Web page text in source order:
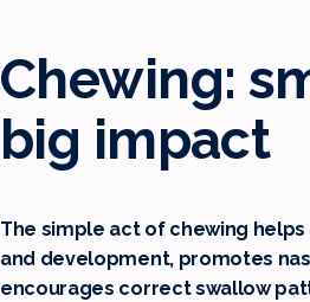
Chewing:
big impact
The simple act of chewing
and development, promotes
encourages correct swallow